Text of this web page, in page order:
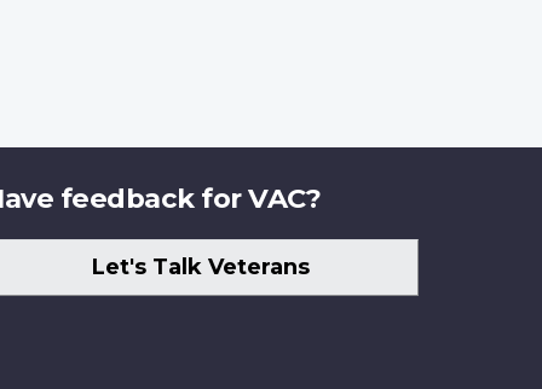
feedback for VAC?
Let's Talk Veterans